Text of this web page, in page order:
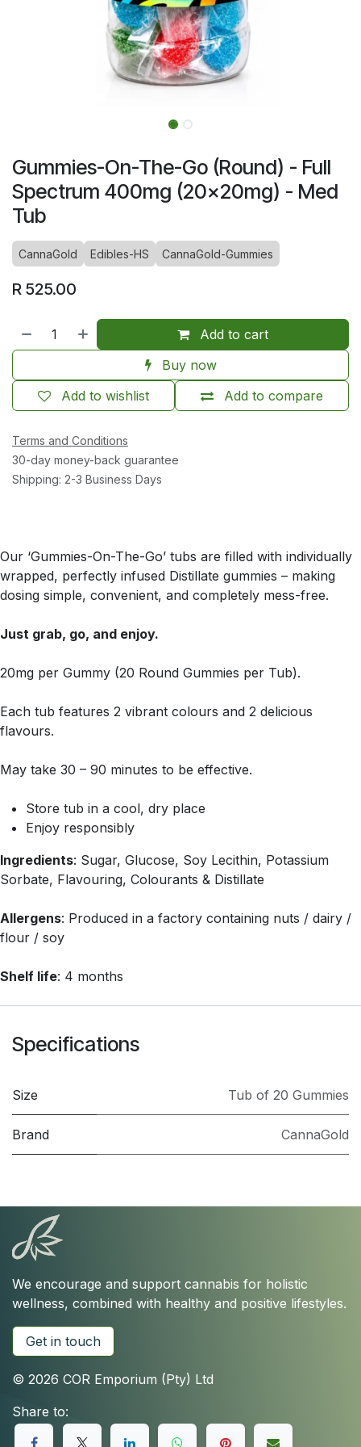
Gummies-On-The-Go (Round) - Full
Spectrum 400mg (20x20mg) - Med
Tub
CannaGold Edibles-HS CannaGold-Gummies
R 525.00
Add to cart
Buy now
Add to compare
Add to wishlist
Terms and Conditions
30-day money-back guarantee
Shipping: 2-3 Business Days
Our ‘Gummies-On-The-Go’ tubs are filled with individually
wrapped, perfectly infused Distillate gummies – making
dosing simple, convenient, and completely mess-free.
Just grab, go, and enjoy.
20mg per Gummy (20 Round Gummies per Tub).
Each tub features 2 vibrant colours and 2 delicious
flavours.
May take 30 – 90 minutes to be effective.
Store tub in a cool, dry place
Enjoy responsibly
Ingredients: Sugar, Glucose, Soy Lecithin, Potassium
Sorbate, Flavouring, Colourants & Distillate
Allergens: Produced in a factory containing nuts / dairy /
flour / soy
Shelf life: 4 months
Specifications
Size Tub of 20 Gummies
Brand CannaGold
We encourage and support cannabis for holistic
wellness, combined with healthy and positive lifestyles.
Get in touch
© 2026 COR Emporium (Pty) Ltd
Share to: